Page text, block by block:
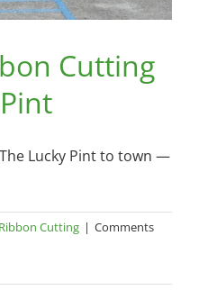
Cutting
Lucky Pint to town —
Ribbon Cutting | Comments